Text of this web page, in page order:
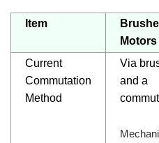
Item
Motors
Current
Commutation
Method
Via
and a